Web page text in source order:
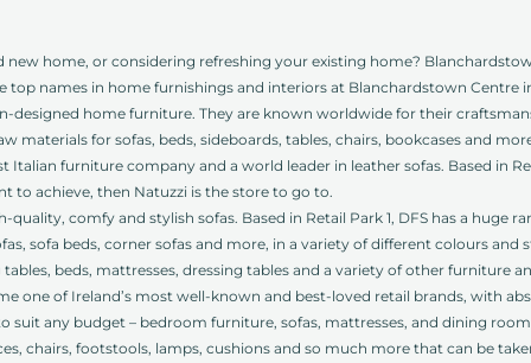
home, or considering refreshing your existing home?
top names in home furnishings and interiors at Blanchardstown Centre
designed home furniture. They are known worldwide for their
materials for sofas, beds, sideboards, tables, chairs, bookcases and
furniture company and a world leader in leather sofas. Based in
to achieve, then Natuzzi is the store to go to.
comfy and stylish sofas. Based in Retail Park 1, DFS has a huge
sofa beds, corner sofas and more, in a variety of different colours and
beds, mattresses, dressing tables and a variety of other furniture
one of Ireland’s most well-known and best-loved retail brands, with
suit any budget – bedroom furniture, sofas, mattresses, and dining
chairs, footstools, lamps, cushions and so much more that can be